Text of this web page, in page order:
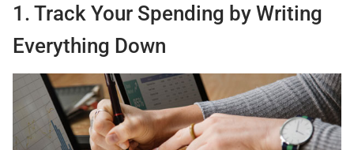
1. Track Your Spending by Writing
Everything Down